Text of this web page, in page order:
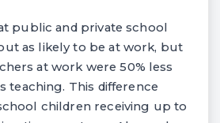
public and private school
as likely to be at work, but
at work were 50% less
teaching. This difference
children receiving up to